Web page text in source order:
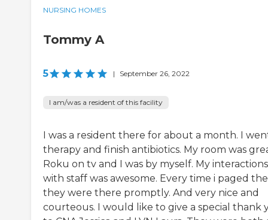
NURSING HOMES
Tommy A
5 | September 26, 2022
I am/was a resident of this facility
I was a resident there for about a month. I
therapy and finish antibiotics. My room was
Roku on tv and I was by myself. My interactions
with staff was awesome. Every time i paged
they were there promptly. And very nice and
courteous. I would like to give a special thank